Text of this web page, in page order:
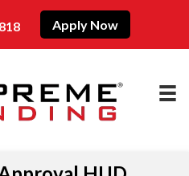
Apply Now